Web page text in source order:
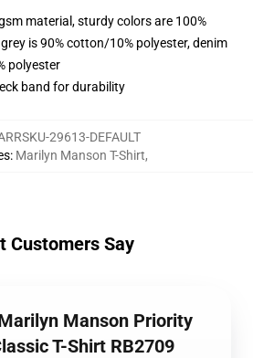
material, sturdy colors are 100%
is 90% cotton/10% polyester, denim
polyester
band for durability
29613-DEFAULT
: Marilyn Manson T-Shirt,
Customers Say
Manson Priority
T-Shirt RB2709